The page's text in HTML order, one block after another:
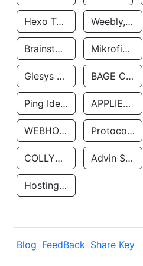
Hexo Technologyllc Weebly, Inc.
Brainstorm Network, INC Mikrofinansovaya Organizaciya Robocash.kz LLP
Glesys Ab BAGE CLOUD LLC
Ping Identity Corporation APPLIED SYSTEMS INC
WEBHOST LLC Protocol Labs
COLLYER QUAY Advin Services LLC
Hosting Rs
Blog FeedBack Share Key